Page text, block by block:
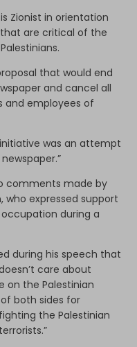
Zionist in orientation
are critical of the
that would end
and cancel all
and employees of
was an attempt
comments made by
who expressed support
occupation during a
during his speech that
care about
on the Palestinian
both sides for
the Palestinian